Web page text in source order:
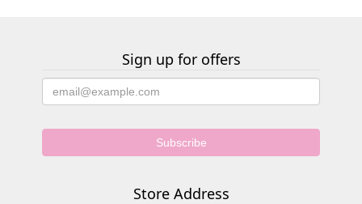
Sign up for offers
Store Address